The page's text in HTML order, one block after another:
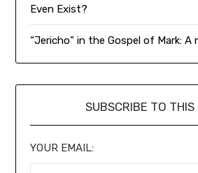
Even Exist?
“Jericho” in the Gospel of Mark: A
SUBSCRIBE TO THIS
YOUR EMAIL: